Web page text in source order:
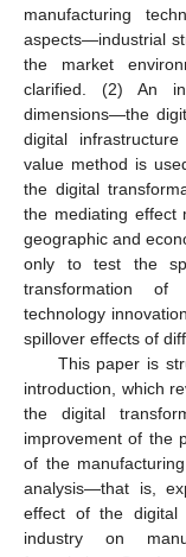
manufacturing
aspects—industrial
the market
clarified. (2) An
dimensions—the
digital
value method is
the digital
the mediating effect
geographic and
only to test the
transformation of
technology
spillover effects of
This paper is
introduction, which
the digital
improvement of the
of the
analysis—that is,
effect of the digital
industry on